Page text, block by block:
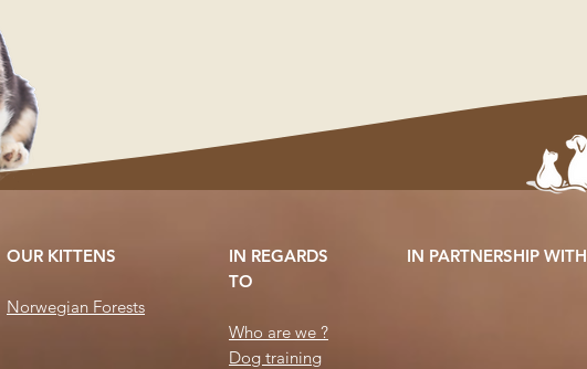
OUR KITTENS
Norwegian Forests
IN REGARDS
TO
Who are we ?
Dog training
IN PARTNERSHIP WITH